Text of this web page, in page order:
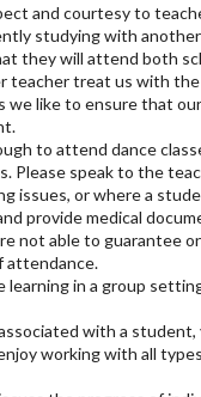
and courtesy to
studying with
they will attend both
teacher treat us with
we like to ensure that
to attend dance
Please speak to the
issues, or where a
provide medical
not able to guarantee
attendance.
in a group
with a
working with all